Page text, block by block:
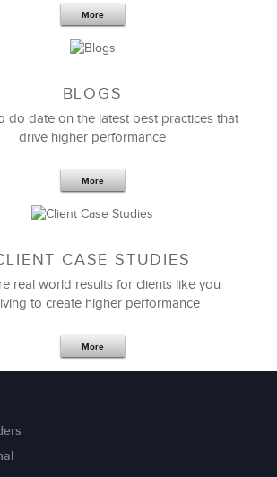
More
BLOGS
do date on the latest best practices that
drive higher performance
More
CASE STUDIES
real world results for clients like you
to create higher performance
More